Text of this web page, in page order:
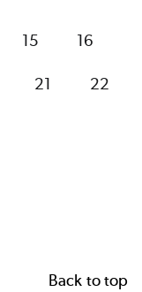
Page
15 Page
16
Page
21 Page
22
Back to top